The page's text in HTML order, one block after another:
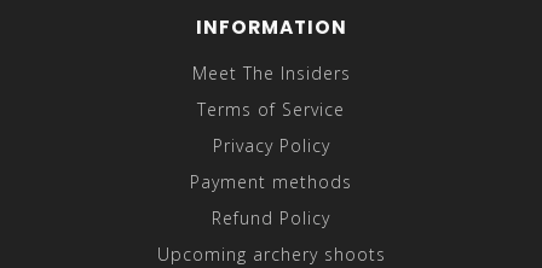
INFORMATION
Meet The Insiders
Terms of Service
Privacy Policy
Payment methods
Refund Policy
Upcoming archery shoots